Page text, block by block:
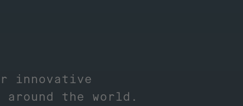
innovative
the world.